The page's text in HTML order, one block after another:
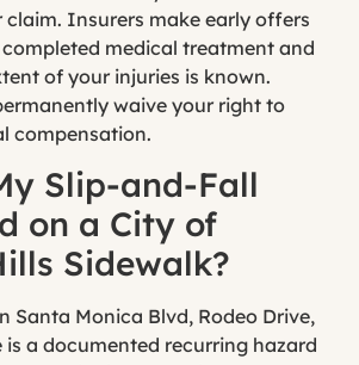
Insurers make early offers
medical treatment and
of your injuries is known.
waive your right to
compensation.
Slip-and-Fall
on a City of
Sidewalk?
Santa Monica Blvd, Rodeo Drive,
is a documented recurring hazard